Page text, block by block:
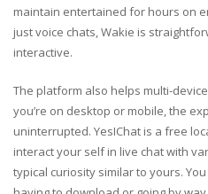
maintain entertained for hours on
just voice chats, Wakie is
interactive.
The platform also helps multi-
you’re on desktop or mobile, the
uninterrupted. YesIChat is a free
interact your self in live chat with
typical curiosity similar to yours.